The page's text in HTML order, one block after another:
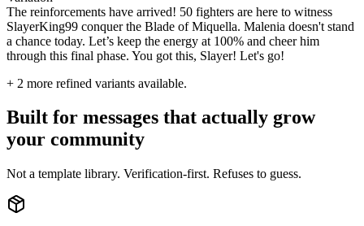
The reinforcements have arrived! 50 fighters are here to witness
SlayerKing99 conquer the Blade of Miquella. Malenia doesn't stand
a chance today. Let’s keep the energy at 100% and cheer him
through this final phase. You got this, Slayer! Let's go!
+ 2 more refined variants available.
Built for messages that actually grow
your community
Not a template library. Verification-first. Refuses to guess.